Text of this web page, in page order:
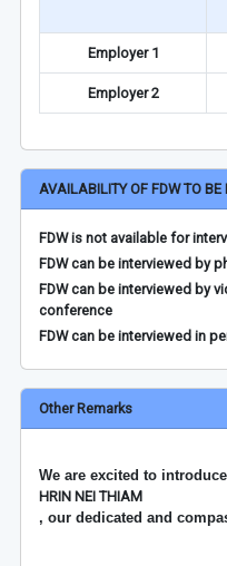
Employer 1
Employer 2
AVAILABILITY OF FDW TO BE
FDW is not available for
FDW can be interviewed by
FDW can be interviewed by
conference
FDW can be interviewed in
Other Remarks
We are excited to introduce
HRIN NEI THIAM
, our dedicated and